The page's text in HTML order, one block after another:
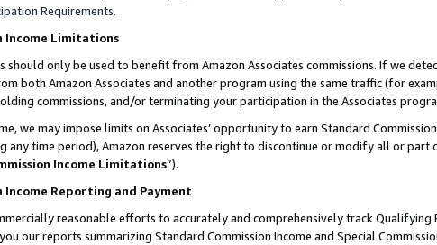
Requirements.
Income Limitations
should only be used to benefit from Amazon Associates commissions. If we
both Amazon Associates and another program using the same traffic (for
commissions, and/or terminating your participation in the Associates
we may impose limits on Associates’ opportunity to earn Standard
any time period), Amazon reserves the right to discontinue or modify all or part
Income Limitations”).
Income Reporting and Payment
reasonable efforts to accurately and comprehensively track
our reports summarizing Standard Commission Income and Special